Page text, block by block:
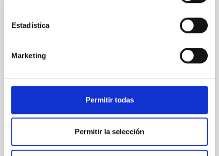
Estadística
Marketing
Permitir todas
Permitir la selección
attention, the specific effects of active galactic nuclei
(AGN) winds, particularly ultrafast outflows (UFOs),
unexplored. This study aims to fill this gap by